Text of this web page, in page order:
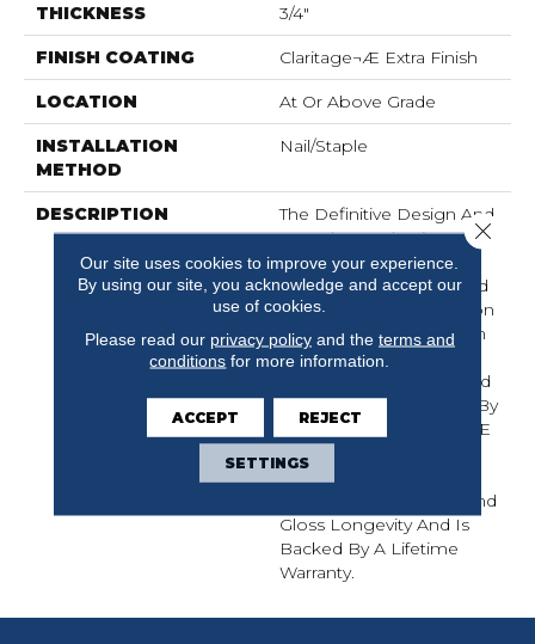
THICKNESS 3/4"
FINISH COATING Claritage¬Æ Extra Finish
LOCATION At Or Above Grade
INSTALLATION
METHOD
Nail/Staple
DESCRIPTION
The Definitive Design And
Marvelous Selection Of
Colors And Widths
Afforded By The Muirfield
Collection Add Distinction
To Any Room. Offered In
Hickory And Maple, The
Muirfield Solid Hardwood
Collection Is Protected By
Mullican's CLARITAGE¬Æ
Extra Finish By PPG
Industries, Which Offers
Exceptional Durability And
Gloss Longevity And Is
Backed By A Lifetime
Warranty.
Our site uses cookies to improve your experience.
By using our site, you acknowledge and accept our
use of cookies.
Please read our privacy policyand the terms and
conditions for more information.
ACCEPT REJECT
SETTINGS
Close